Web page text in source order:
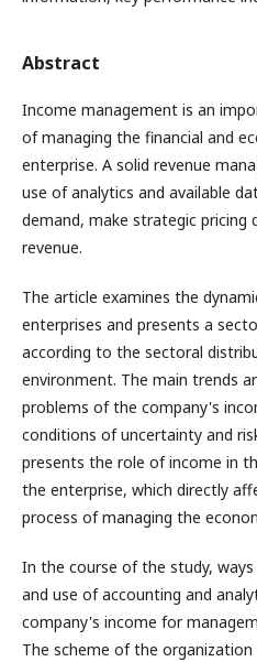
Abstract
Income management is an
of managing the financial and
enterprise. A solid revenue
use of analytics and available
demand, make strategic pricing
revenue.
The article examines the
enterprises and presents a
according to the sectoral
environment. The main trends
problems of the company's
conditions of uncertainty and
presents the role of income in
the enterprise, which directly
process of managing the
In the course of the study,
and use of accounting and
company's income for
The scheme of the